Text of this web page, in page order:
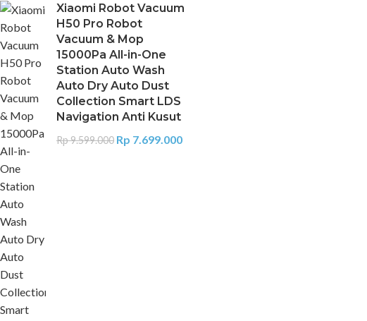
Xiaomi Robot Vacuum
H50 Pro Robot
Vacuum & Mop
15000Pa All-in-One
Station Auto Wash
Auto Dry Auto Dust
Collection Smart LDS
Navigation Anti Kusut
Rp9.599.000 Rp 7.699.000